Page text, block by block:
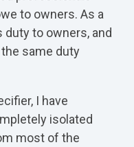
to owners. As a
duty to owners, and
same duty
I have
isolated
most of the